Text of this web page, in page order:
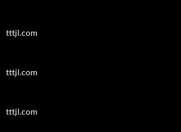
tttjl.com
tttjl.com
tttjl.com